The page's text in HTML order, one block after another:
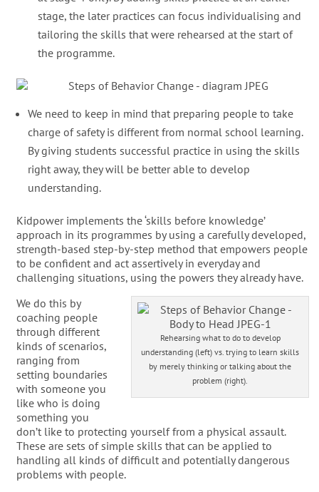
stage, the later practices can focus individualising and
tailoring the skills that were rehearsed at the start of
the programme.
We need to keep in mind that preparing people to take
charge of safety is different from normal school learning.
By giving students successful practice in using the skills
right away, they will be better able to develop
understanding.
Kidpower implements the ‘skills before knowledge’
approach in its programmes by using a carefully developed,
strength-based step-by-step method that empowers people
to be confident and act assertively in everyday and
challenging situations, using the powers they already have.
Rehearsing what to do to develop
understanding (left) vs. trying to learn skills
by merely thinking or talking about the
problem (right).
We do this by
coaching people
through different
kinds of scenarios,
ranging from
setting boundaries
with someone you
like who is doing
something you
don’t like to protecting yourself from a physical assault.
These are sets of simple skills that can be applied to
handling all kinds of difficult and potentially dangerous
problems with people.